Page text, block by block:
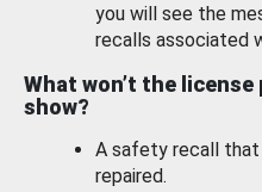
you will see the
recalls associated
What won’t the
show?
A safety recall that
repaired.